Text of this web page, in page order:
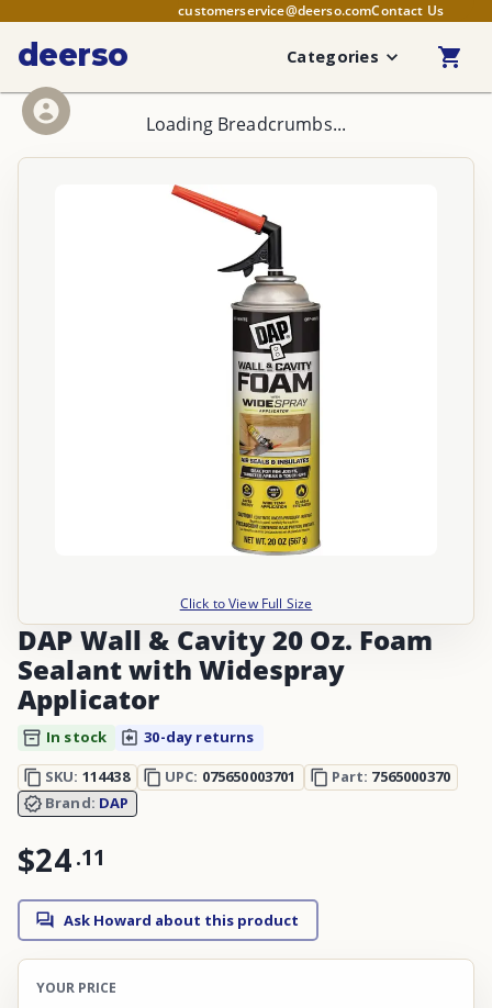
customerservice@deerso.comContact Us
deerso Categories
Loading Breadcrumbs...
Click to View Full Size
DAP Wall & Cavity 20 Oz. Foam
Sealant with Widespray
Applicator
In stock
30-day returns
SKU: 114438 UPC: 075650003701 Part: 7565000370
Brand: DAP
$24.11
Ask Howard about this product
YOUR PRICE